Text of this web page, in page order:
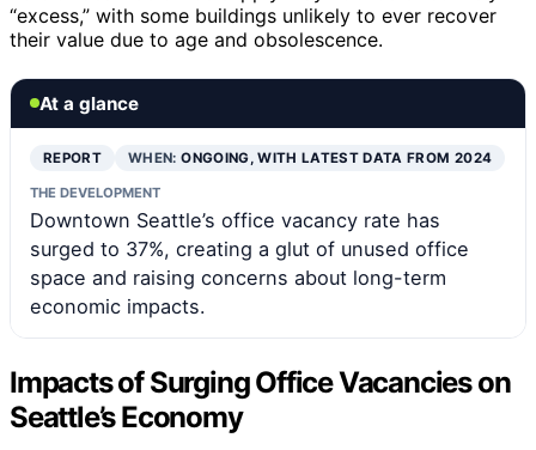
“excess,” with some buildings unlikely to ever recover
their value due to age and obsolescence.
At a glance
REPORT WHEN:ONGOING, WITH LATEST DATA FROM 2024
THE DEVELOPMENT
Downtown Seattle’s office vacancy rate has
surged to 37%, creating a glut of unused office
space and raising concerns about long-term
economic impacts.
Impacts of Surging Office Vacancies on
Seattle’s Economy